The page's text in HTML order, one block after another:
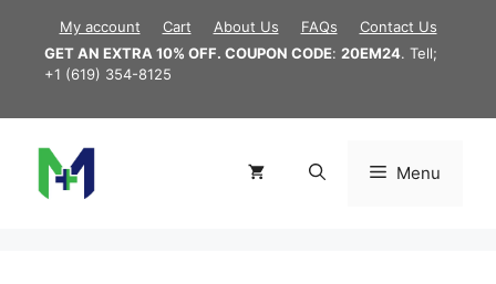
content
My account Cart About Us FAQs
Contact Us
GET AN EXTRA 10% OFF. COUPON CODE: 20EM24. Tell;
+1 (619) 354-8125
Menu